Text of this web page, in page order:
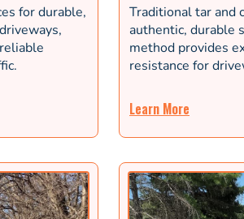
for durable,
Traditional tar and
authentic, durable
method provides
resistance for
Learn More